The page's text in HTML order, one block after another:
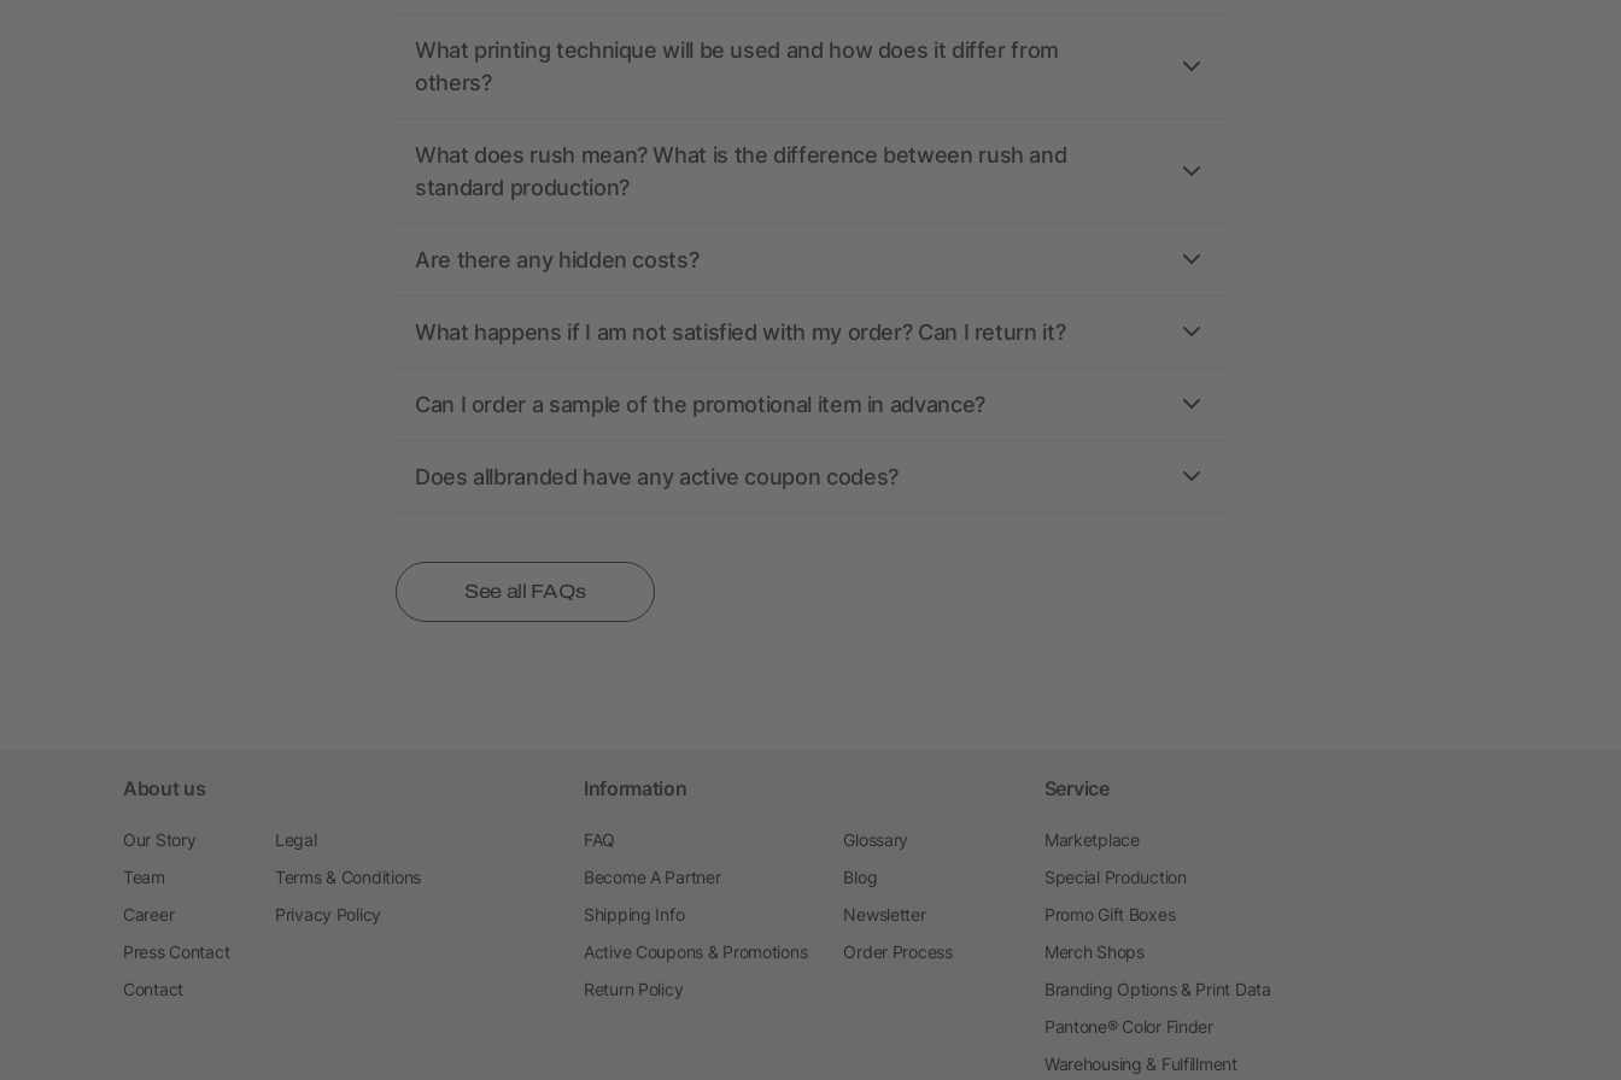
What printing technique will be used and how does it differ from
others?
What does rush mean? What is the difference between rush and
standard production?
Are there any hidden costs?
What happens if I am not satisfied with my order? Can I return it?
Can I order a sample of the promotional item in advance?
Does allbranded have any active coupon codes?
See all FAQs
About us
Our Story
Team
Career
Press Contact
Contact
Legal
Terms & Conditions
Privacy Policy
Information
FAQ
Become A Partner
Shipping Info
Active Coupons & Promotions
Return Policy
Glossary
Blog
Newsletter
Order Process
Service
Marketplace
Special Production
Promo Gift Boxes
Merch Shops
Branding Options & Print Data
Pantone® Color Finder
Warehousing & Fulfillment